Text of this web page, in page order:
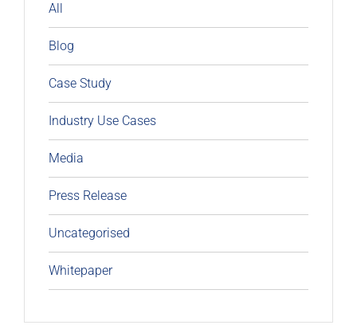
All
Blog
Case Study
Industry Use Cases
Media
Press Release
Uncategorised
Whitepaper